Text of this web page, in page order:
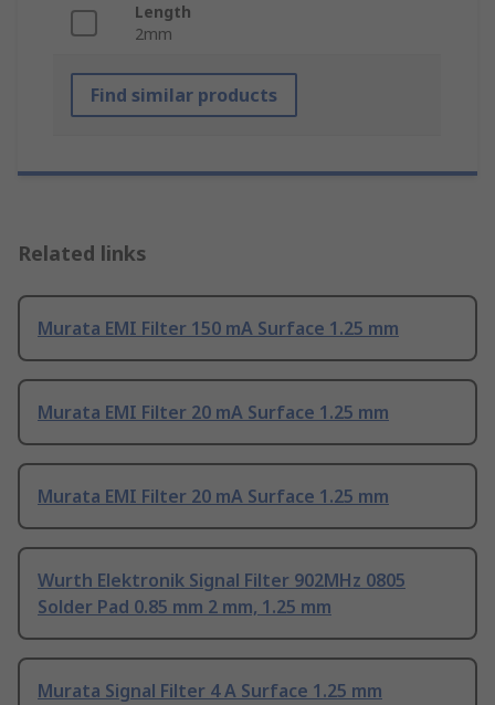
Length
2mm
Find similar products
Related links
Murata EMI Filter 150 mA Surface 1.25 mm
Murata EMI Filter 20 mA Surface 1.25 mm
Murata EMI Filter 20 mA Surface 1.25 mm
Wurth Elektronik Signal Filter 902MHz 0805
Solder Pad 0.85 mm 2 mm, 1.25 mm
Murata Signal Filter 4 A Surface 1.25 mm